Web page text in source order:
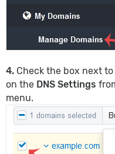
4. Check the box next
on the DNS Settings
menu.